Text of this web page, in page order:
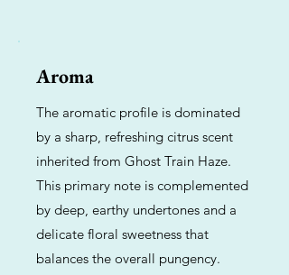
Aroma
The aromatic profile is dominated
by a sharp, refreshing citrus scent
inherited from Ghost Train Haze.
This primary note is complemented
by deep, earthy undertones and a
delicate floral sweetness that
balances the overall pungency.